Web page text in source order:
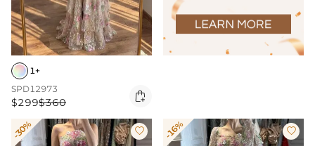
1+
SPD12973
$299$360 
-30%  -16% 